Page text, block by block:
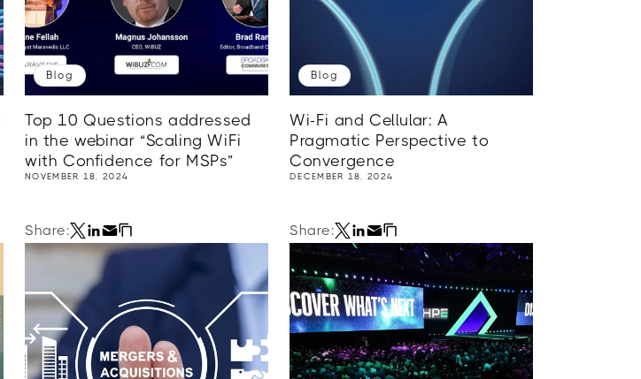
Blog
Top 10 Questions addressed
in the webinar “Scaling WiFi
with Confidence for MSPs”
NOVEMBER 18, 2024
Blog
Wi-Fi and Cellular: A
Pragmatic Perspective to
Convergence
DECEMBER 18, 2024
Share: Share: